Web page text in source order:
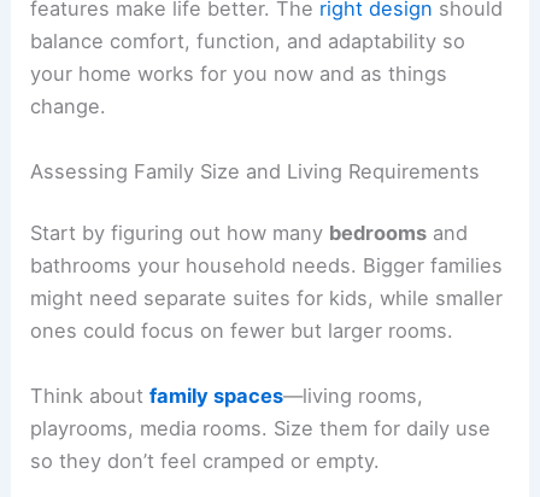
features make life better. The right design should
balance comfort, function, and adaptability so
your home works for you now and as things
change.
Assessing Family Size and Living Requirements
Start by figuring out how many bedrooms and
bathrooms your household needs. Bigger families
might need separate suites for kids, while smaller
ones could focus on fewer but larger rooms.
Think aboutfamily spaces—living rooms,
playrooms, media rooms. Size them for daily use
so they don’t feel cramped or empty.